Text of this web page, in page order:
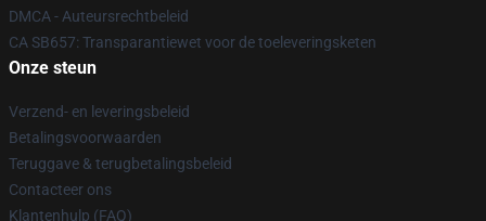
DMCA - Auteursrechtbeleid
CA SB657: Transparantiewet voor de toeleveringsketen
Onze steun
Verzend- en leveringsbeleid
Betalingsvoorwaarden
Teruggave & terugbetalingsbeleid
Contacteer ons
Klantenhulp (FAQ)